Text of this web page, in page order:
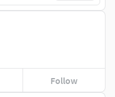
Follow